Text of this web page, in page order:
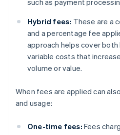
such as payment
Hybrid fees: These are a
and a percentage fee
approach helps cover
variable costs that
volume or value.
When fees are applied can
and usage:
One-time fees: Fees